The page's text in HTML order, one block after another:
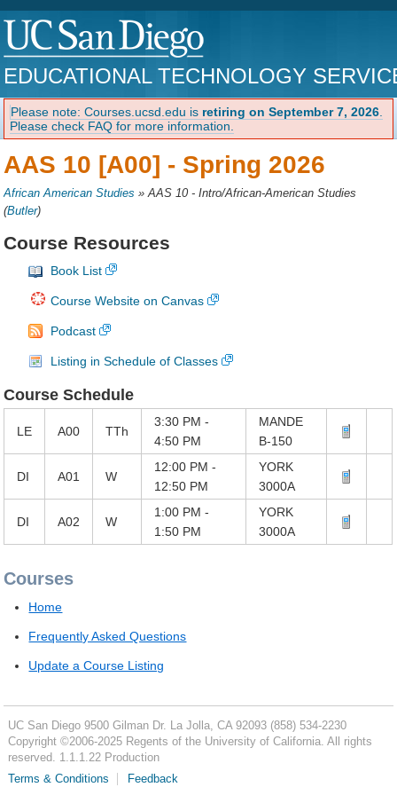
EDUCATIONAL TECHNOLOGY
Please note: Courses.ucsd.edu is retiring on September 7, 2026
Please check FAQ for more information.
AAS 10 [A00] - Spring 2026
African American Studies »AAS 10 - Intro/African-American Studies
(Butler)
Course Resources
Book List
Course Website on Canvas
Podcast
Listing in Schedule of Classes
Course Schedule
LE A00 TTh
3:30 PM -
4:50 PM
MANDE
B-150
DI A01 W
12:00 PM -
12:50 PM
YORK
3000A
DI A02 W
1:00 PM -
1:50 PM
YORK
3000A
Courses
Home
Frequently Asked Questions
Update a Course Listing
UC San Diego 9500 Gilman Dr. La Jolla, CA 92093 (858) 534-2230
Copyright ©2006-2025Regents of the University of California. All rights
reserved. 1.1.1.22 Production
Terms & Conditions
Feedback